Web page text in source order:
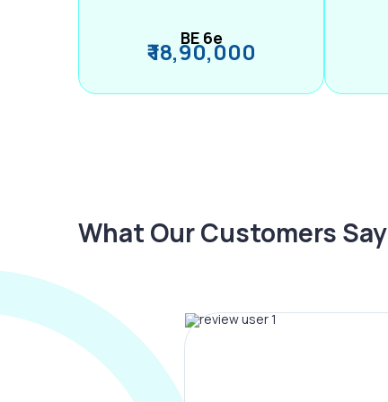
BE 6e
₹ 18,90,000
What Our Customers Say